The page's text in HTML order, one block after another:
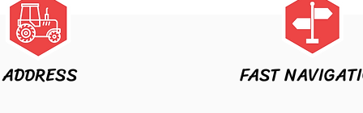
ADDRESS FAST